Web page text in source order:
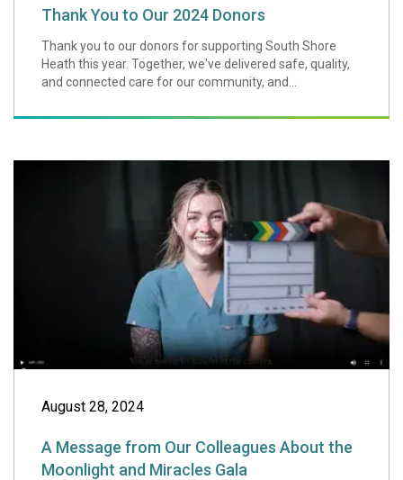
Thank You to Our 2024 Donors
Thank you to our donors for supporting South Shore
Heath this year. Together, we've delivered safe, quality,
and connected care for our community, and...
August 28, 2024
A Message from Our Colleagues About the
Moonlight and Miracles Gala
A Message from